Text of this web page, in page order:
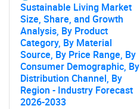
Sustainable Living Market
Size, Share, and Growth
Analysis, By Product
Category, By Material
Source, By Price Range, By
Consumer Demographic, By
Distribution Channel, By
Region - Industry Forecast
2026-2033